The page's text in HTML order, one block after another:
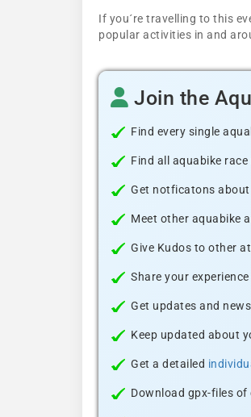
If you´re travelling to this
popular activities in and
Join the
Find every single
Find all aquabike
Get notficatons
Meet other aquabike
Give Kudos to other
Share your
Get updates and
Keep updated about
Get a detailed
Download gpx-files